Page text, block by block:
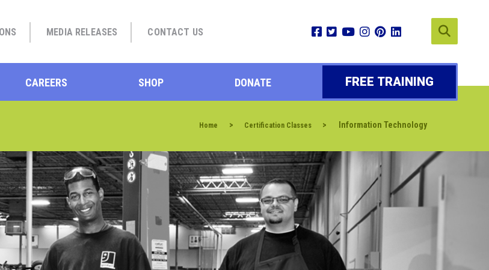
MEDIA RELEASES CONTACT US
CAREERS SHOP DONATE FREE TRAINING
Home > Certification Classes > Information Technology